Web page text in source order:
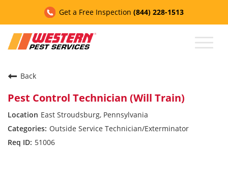
Get a Free Inspection (844) 228-1513
Toggle
Contact Us
Customer Assistance
Back
Pest Control Technician (Will Train)
East Stroudsburg, Pennsylvania
Outside Service Technician/Exterminator
51006